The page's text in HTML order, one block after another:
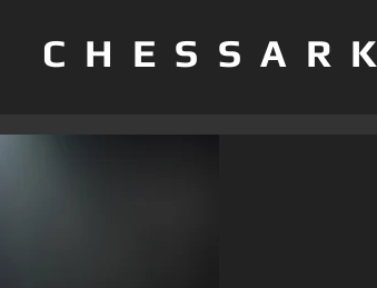
CHESSARK